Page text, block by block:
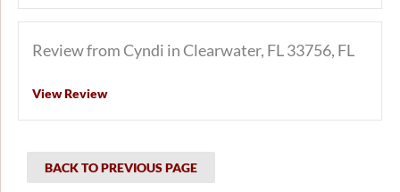
Review from Cyndi in Clearwater, FL 33756, FL
View Review
BACK TO PREVIOUS PAGE